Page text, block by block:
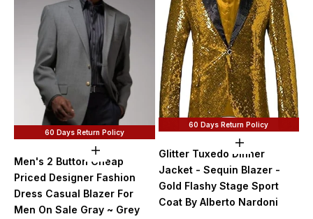
60 Days Return Policy
Choose options
Men's 2 Button Cheap
Priced Designer Fashion
Dress Casual Blazer For
Men On Sale Gray ~ Grey
60 Days Return Policy
Choose
Glitter Tuxedo Dinner
Jacket - Sequin Blazer -
Gold Flashy Stage Sport
Coat By Alberto Nardoni